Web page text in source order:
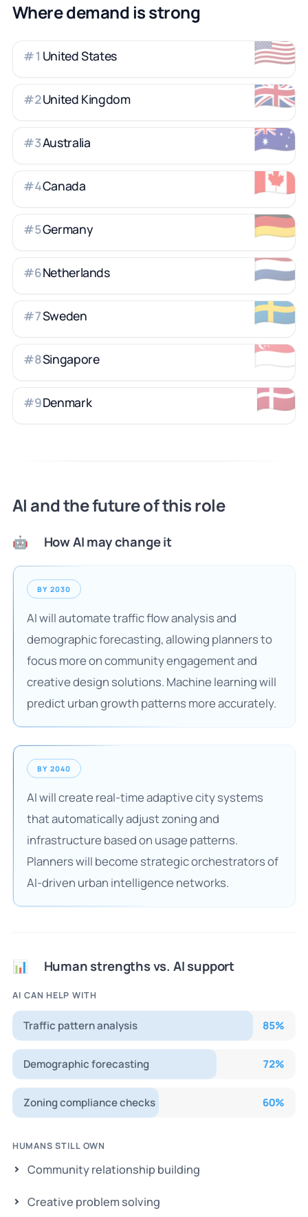
Where demand is strong
🇺🇸
#1 United States
🇬🇧
#2United Kingdom
🇦🇺
#3Australia
🇨🇦
#4Canada
🇩🇪
#5Germany
🇳🇱
#6Netherlands
🇸🇪
#7Sweden
🇸🇬
#8Singapore
🇩🇰
#9Denmark
AI and the future of this role
🤖 How AI may change it
BY 2030
AI will automate traffic flow analysis and
demographic forecasting, allowing planners to
focus more on community engagement and
creative design solutions. Machine learning will
predict urban growth patterns more accurately.
BY 2040
AI will create real-time adaptive city systems
that automatically adjust zoning and
infrastructure based on usage patterns.
Planners will become strategic orchestrators of
AI-driven urban intelligence networks.
📊 Human strengths vs. AI support
AI CAN HELP WITH
Traffic pattern analysis 85%
Demographic forecasting 72%
Zoning compliance checks 60%
HUMANS STILL OWN
Community relationship building
Creative problem solving